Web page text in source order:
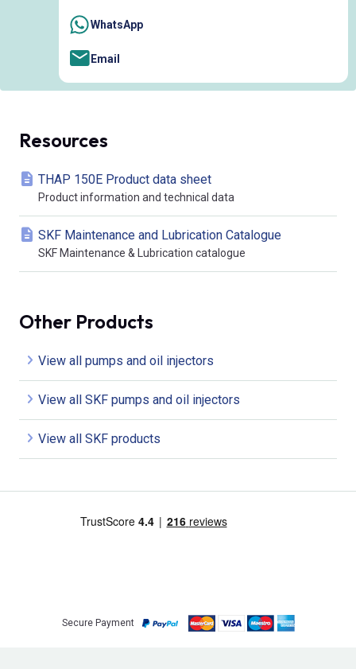
WhatsApp
Email
Resources
THAP 150E Product data sheet
Product information and technical data
SKF Maintenance and Lubrication Catalogue
SKF Maintenance & Lubrication catalogue
Other Products
View all pumps and oil injectors
View all SKF pumps and oil injectors
View all SKF products
Secure Payment